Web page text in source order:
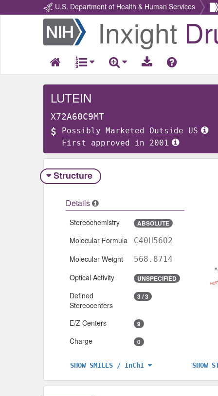
U.S. Department of Health & Human Services
Return
Home
Inxight
LUTEIN
X72A60C9MT
Possibly Marketed Outside US
First approved in 2001
Structure
Details
Stereochemistry ABSOLUTE
Molecular Formula C40H56O2
Molecular Weight 568.8714
Optical Activity UNSPECIFIED
Defined
Stereocenters
3 / 3
E/Z Centers 9
Charge 0
SHOW SMILES / InChI SHOW